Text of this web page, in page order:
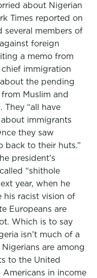
about Nigerian
Times reported on
several members of
foreign
a memo from
chief immigration
the pending
Muslim and
“all have
immigrants
they saw
back to their huts.”
president’s
“shithole
year, when he
his racist vision of
Europeans are
Which is to say
isn’t much of a
are among
to the United
in income